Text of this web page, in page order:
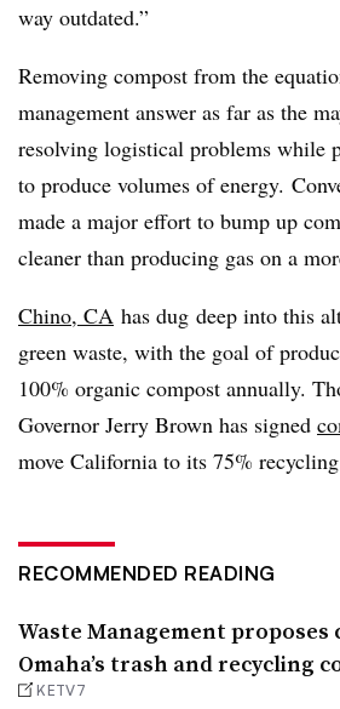
way outdated.”
Removing compost from the
management answer as far as the
resolving logistical problems while
to produce volumes of energy.
made a major effort to bump up
cleaner than producing gas on a
Chino, CA has dug deep into this
green waste, with the goal of
100% organic compost annually.
Governor Jerry Brown has signed
move California to its 75%
RECOMMENDED READING
Waste Management proposes
Omaha’s trash and recycling
KETV7